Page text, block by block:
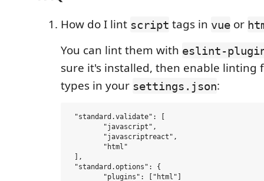
How do I lint script tags in vue or
You can lint them with eslint-
sure it's installed, then enable linting
types in your settings.json:
"standard.validate": [
],
"standard.options": {